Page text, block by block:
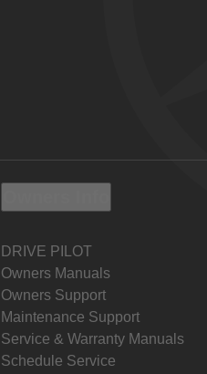
DRIVE PILOT
Owners Manuals
Owners Support
Maintenance Support
Service & Warranty Manuals
Schedule Service